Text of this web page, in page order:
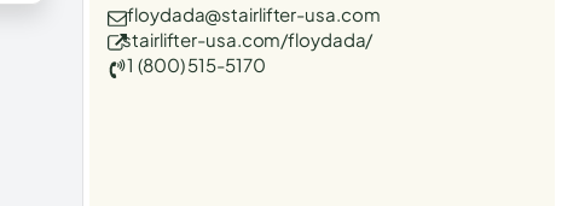
floydada@stairlifter-usa.com
stairlifter-usa.com/floydada/
1 (800) 515-5170